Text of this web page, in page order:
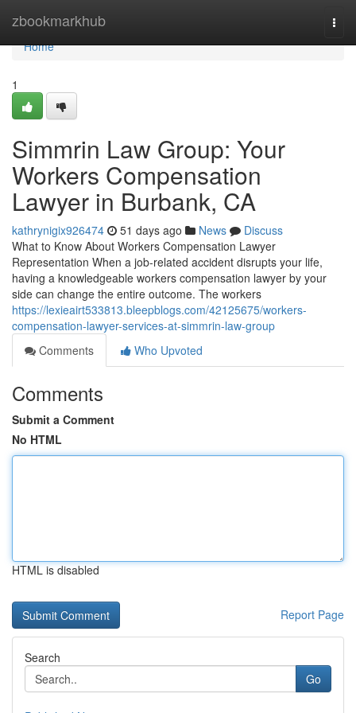
zbookmarkhub
Home
Home
1
Simmrin Law Group: Your
Workers Compensation
Lawyer in Burbank, CA
kathrynigix926474 51 days ago News
Discuss
What to Know About Workers Compensation Lawyer
Representation When a job-related accident disrupts your life,
having a knowledgeable workers compensation lawyer by your
side can change the entire outcome. The workers
https://lexieairt533813.bleepblogs.com/42125675/workers-
compensation-lawyer-services-at-simmrin-law-group
Comments
Who Upvoted
Comments
Submit a Comment
No HTML
HTML is disabled
Report Page
Search
Go